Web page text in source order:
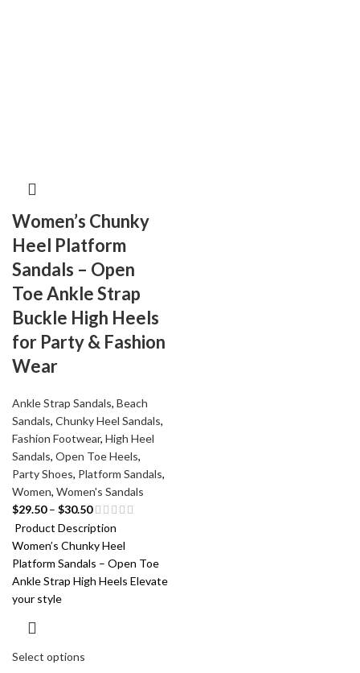
Women’s Chunky
Heel Platform
Sandals – Open
Toe Ankle Strap
Buckle High Heels
for Party & Fashion
Wear
Ankle Strap Sandals, Beach
Sandals, Chunky Heel Sandals,
Fashion Footwear, High Heel
Sandals, Open Toe Heels,
Party Shoes, Platform Sandals,
Women, Women's Sandals
$29.50 – $30.50
Product Description
Women’s Chunky Heel
Platform Sandals – Open Toe
Ankle Strap High Heels Elevate
your style
Select options